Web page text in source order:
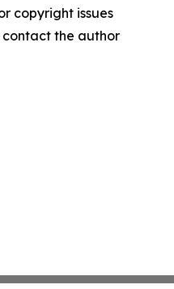
copyright issues
the author